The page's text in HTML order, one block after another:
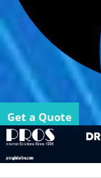
Get a Quote